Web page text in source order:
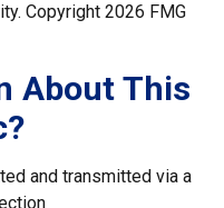
Copyright 2026 FMG
About This
and transmitted via a